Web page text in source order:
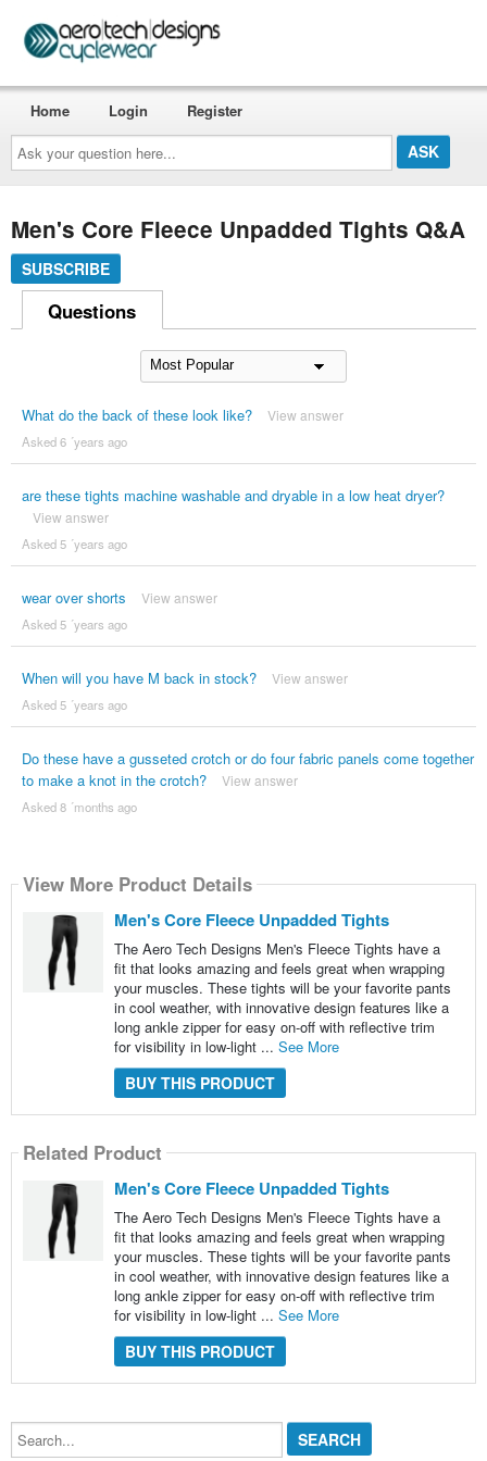
Ask
your
question
here...
Home Login Register
Men's Core Fleece Unpadded Tights Q&A
SUBSCRIBE
Questions
What do the back of these look like? View answer
Asked 6 ´years ago
are these tights machine washable and dryable in a low heat dryer?
View answer
Asked 5 ´years ago
wear over shorts View answer
Asked 5 ´years ago
When will you have M back in stock? View answer
Asked 5 ´years ago
Do these have a gusseted crotch or do four fabric panels come together
to make a knot in the crotch?
View answer
Asked 8 ´months ago
View More Product Details
Men's Core Fleece Unpadded Tights
The Aero Tech Designs Men's Fleece Tights have a
fit that looks amazing and feels great when wrapping
your muscles. These tights will be your favorite pants
in cool weather, with innovative design features like a
long ankle zipper for easy on-off with reflective trim
for visibility in low-light ... See More
BUY THIS PRODUCT
Related Product
Men's Core Fleece Unpadded Tights
The Aero Tech Designs Men's Fleece Tights have a
fit that looks amazing and feels great when wrapping
your muscles. These tights will be your favorite pants
in cool weather, with innovative design features like a
long ankle zipper for easy on-off with reflective trim
for visibility in low-light ... See More
BUY THIS PRODUCT
Search...